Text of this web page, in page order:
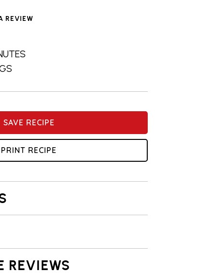
REVIEW
SAVE RECIPE
RECIPE
REVIEWS